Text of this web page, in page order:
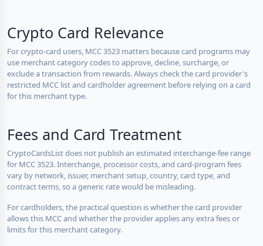
Crypto Card Relevance
For crypto-card users, MCC 3523 matters because card programs may
use merchant category codes to approve, decline, surcharge, or
exclude a transaction from rewards. Always check the card provider's
restricted MCC list and cardholder agreement before relying on a card
for this merchant type.
Fees and Card Treatment
CryptoCardsList does not publish an estimated interchange-fee range
for MCC 3523. Interchange, processor costs, and card-program fees
vary by network, issuer, merchant setup, country, card type, and
contract terms, so a generic rate would be misleading.
For cardholders, the practical question is whether the card provider
allows this MCC and whether the provider applies any extra fees or
limits for this merchant category.